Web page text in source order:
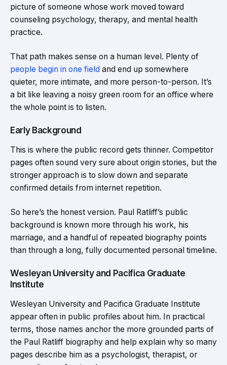
picture of someone whose work moved toward
counseling psychology, therapy, and mental health
practice.
That path makes sense on a human level. Plenty of
people begin in one field and end up somewhere
quieter, more intimate, and more person-to-person. It’s
a bit like leaving a noisy green room for an office where
the whole point is to listen.
Early Background
This is where the public record gets thinner. Competitor
pages often sound very sure about origin stories, but the
stronger approach is to slow down and separate
confirmed details from internet repetition.
So here’s the honest version. Paul Ratliff’s public
background is known more through his work, his
marriage, and a handful of repeated biography points
than through a long, fully documented personal timeline.
Wesleyan University and Pacifica Graduate
Institute
Wesleyan University and Pacifica Graduate Institute
appear often in public profiles about him. In practical
terms, those names anchor the more grounded parts of
the Paul Ratliff biography and help explain why so many
pages describe him as a psychologist, therapist, or